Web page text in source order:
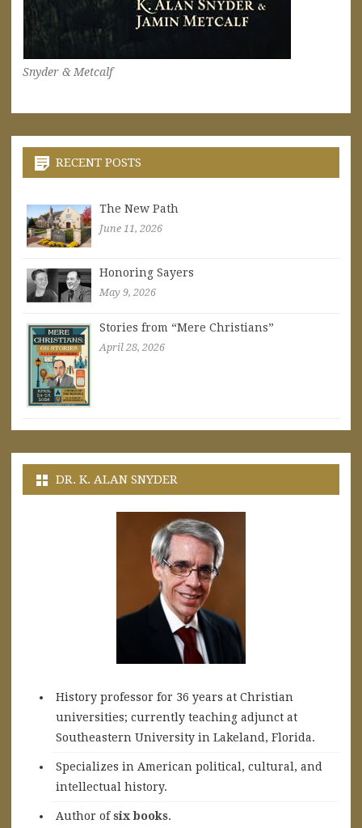
Snyder & Metcalf
RECENT POSTS
The New Path
June 11, 2026
Honoring Sayers
May 9, 2026
Stories from “Mere Christians”
April 28, 2026
DR. K. ALAN SNYDER
History professor for 36 years at Christian
universities; currently teaching adjunct at
Southeastern University in Lakeland, Florida.
Specializes in American political, cultural, and
intellectual history.
Author ofsix books.